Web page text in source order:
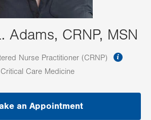
Adams, CRNP, MSN
Nurse Practitioner (CRNP)
Critical Care Medicine
an Appointment